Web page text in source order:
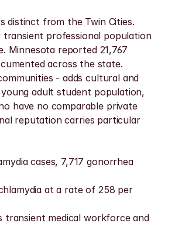
distinct from the Twin Cities.
professional population
Minnesota reported 21,767
across the state.
- adds cultural and
adult student population,
have no comparable private
reputation carries particular
cases, 7,717 gonorrhea
at a rate of 258 per
transient medical workforce and